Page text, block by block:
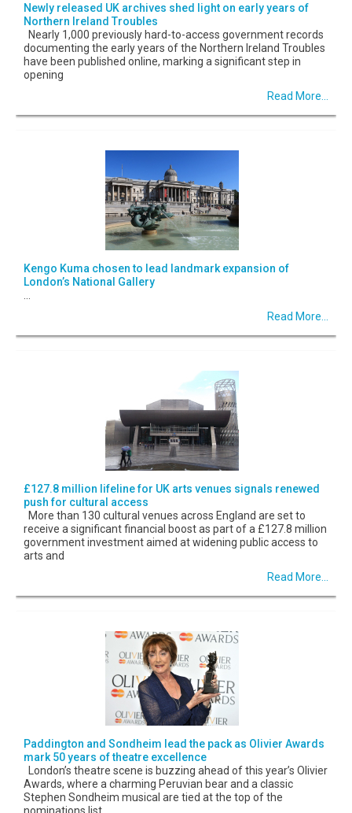
Newly released UK archives shed light on early years of
Northern Ireland Troubles
Nearly 1,000 previously hard-to-access government records
documenting the early years of the Northern Ireland Troubles
have been published online, marking a significant step in
opening
Read More...
Kengo Kuma chosen to lead landmark expansion of
London’s National Gallery
Read More...
£127.8 million lifeline for UK arts venues signals renewed
push for cultural access
More than 130 cultural venues across England are set to
receive a significant financial boost as part of a £127.8 million
government investment aimed at widening public access to
arts and
Read More...
Paddington and Sondheim lead the pack as Olivier Awards
mark 50 years of theatre excellence
London’s theatre scene is buzzing ahead of this year’s Olivier
Awards, where a charming Peruvian bear and a classic
Stephen Sondheim musical are tied at the top of the
nominations list.